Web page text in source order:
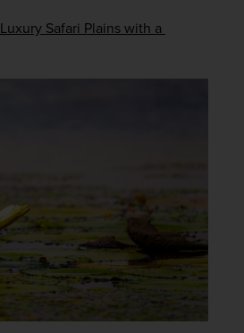
Luxury Safari Plains with a